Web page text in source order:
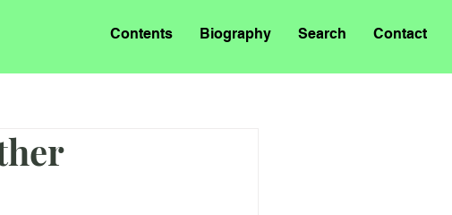
Contents Biography Search Contact